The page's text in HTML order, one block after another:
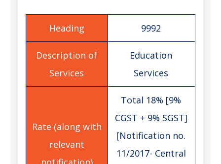
9992
Education
Services
Total 18% [9%
CGST + 9% SGST]
[Notification no.
11/2017- Central